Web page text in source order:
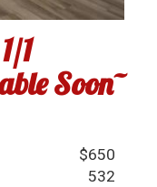
1
Soon~
$650
532